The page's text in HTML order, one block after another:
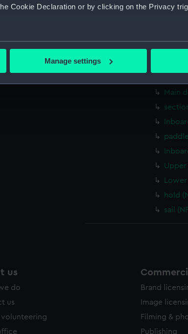
Cookie Declaration or by clicking on the Privacy
location which can be accurate to within
your preferences, understand how our
all cookies, change your preferences or opt-out at
Manage settings
Lower
Main
Upper
hold
sail
us
do
us
volunteering
Brand
Image
Filming &
Publishing